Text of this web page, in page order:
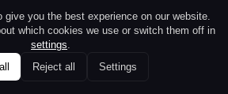
other cases) in accordance with the
Terms.
Form represents a
give you the best experience on our website.
which cookies we use or switch them off in
settings.
Reject all Settings